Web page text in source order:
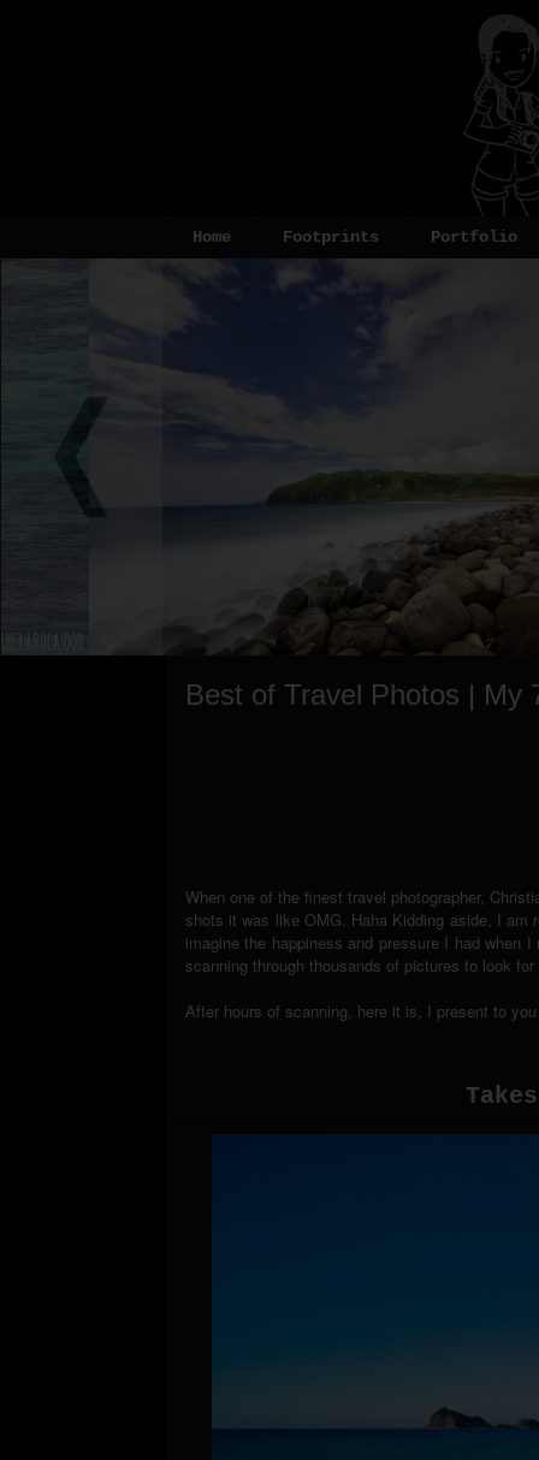
Home Footprints Portfolio
Best of Travel Photos | My
When one of the finest travel photographer,
shots it was like OMG. Haha Kidding aside, I
imagine the happiness and pressure I had
scanning through thousands of pictures to look
After hours of scanning, here it is, I present to